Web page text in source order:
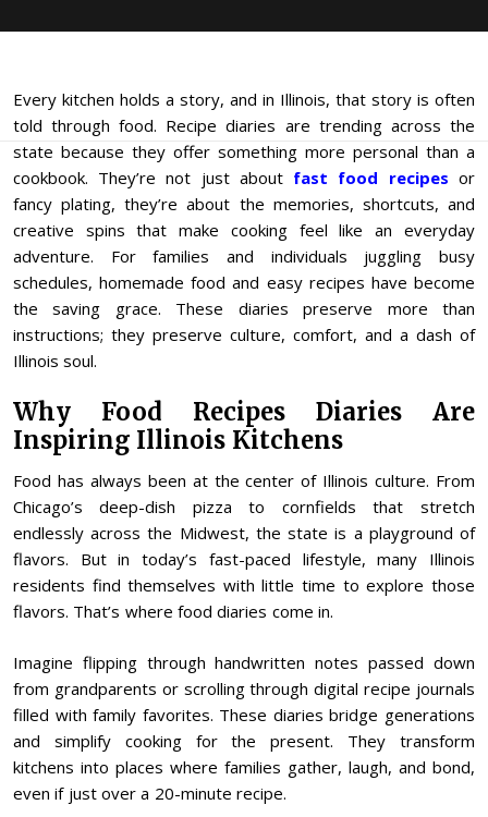
Every kitchen holds a story, and in Illinois, that story is often
told through food. Recipe diaries are trending across the
state because they offer something more personal than a
cookbook. They’re not just about fast food recipes or
fancy plating, they’re about the memories, shortcuts, and
creative spins that make cooking feel like an everyday
adventure. For families and individuals juggling busy
schedules, homemade food and easy recipes have become
the saving grace. These diaries preserve more than
instructions; they preserve culture, comfort, and a dash of
Illinois soul.
Why Food Recipes Diaries Are
Inspiring Illinois Kitchens
Food has always been at the center of Illinois culture. From
Chicago’s deep-dish pizza to cornfields that stretch
endlessly across the Midwest, the state is a playground of
flavors. But in today’s fast-paced lifestyle, many Illinois
residents find themselves with little time to explore those
flavors. That’s where food diaries come in.
Imagine flipping through handwritten notes passed down
from grandparents or scrolling through digital recipe journals
filled with family favorites. These diaries bridge generations
and simplify cooking for the present. They transform
kitchens into places where families gather, laugh, and bond,
even if just over a 20-minute recipe.